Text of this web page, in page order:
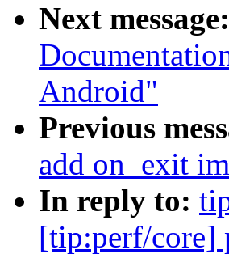
Next message:
Android"
Previous
add on_exit
In reply to:
[tip:perf/core]